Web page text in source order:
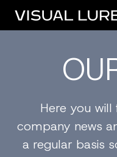
Here you
company news
a regular basis